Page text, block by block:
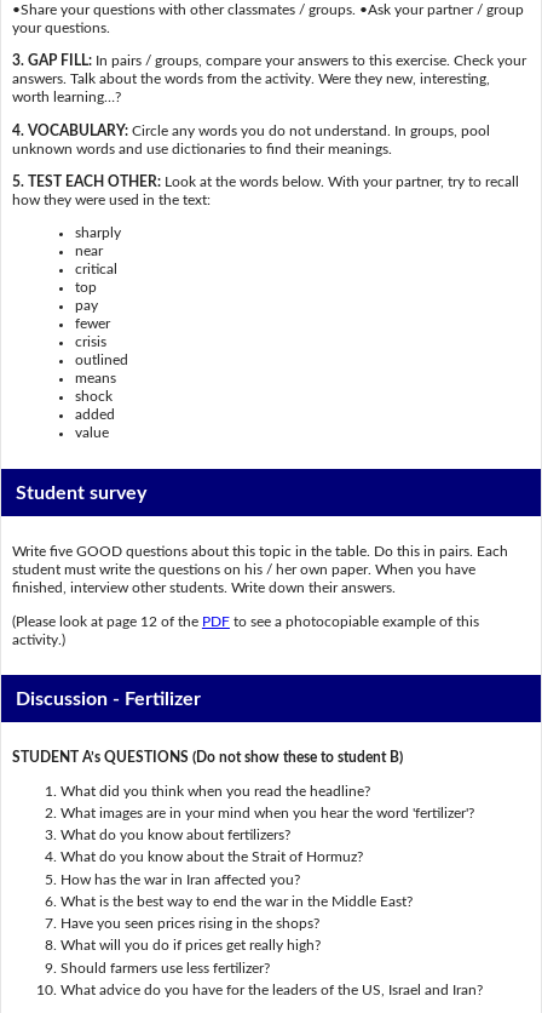
•Share your questions with other classmates / groups. •Ask your partner / group
your questions.
3. GAP FILL:In pairs / groups, compare your answers to this exercise. Check your
answers. Talk about the words from the activity. Were they new, interesting,
worth learning…?
4. VOCABULARY:Circle any words you do not understand. In groups, pool
unknown words and use dictionaries to find their meanings.
5. TEST EACH OTHER:Look at the words below. With your partner, try to recall
how they were used in the text:
sharply
near
critical
top
pay
fewer
crisis
outlined
means
shock
added
value
Student survey
Write five GOOD questions about this topic in the table. Do this in pairs. Each
student must write the questions on his / her own paper. When you have
finished, interview other students. Write down their answers.
(Please look at page 12 of the PDFto see a photocopiable example of this
activity.)
Discussion - Fertilizer
STUDENT A’s QUESTIONS (Do not show these to student B)
What did you think when you read the headline?
What images are in your mind when you hear the word 'fertilizer'?
What do you know about fertilizers?
What do you know about the Strait of Hormuz?
How has the war in Iran affected you?
What is the best way to end the war in the Middle East?
Have you seen prices rising in the shops?
What will you do if prices get really high?
Should farmers use less fertilizer?
What advice do you have for the leaders of the US, Israel and Iran?